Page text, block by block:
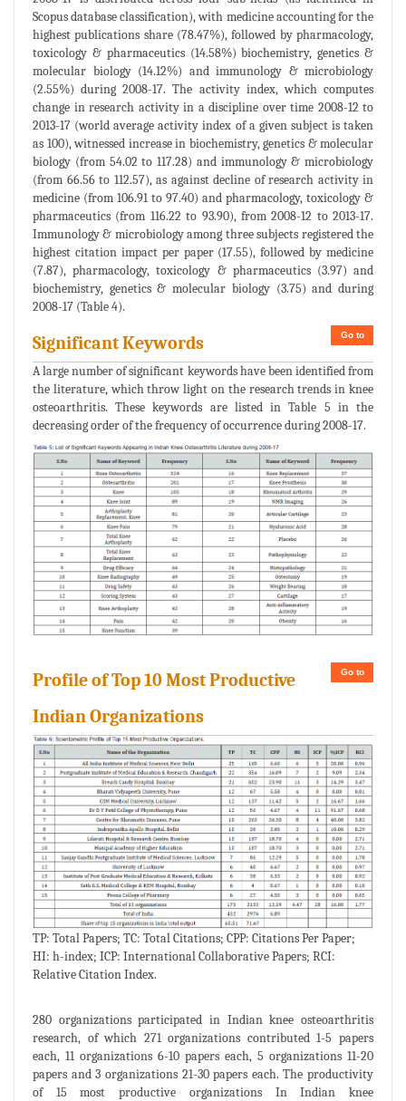
Scopus database classification), with medicine accounting for the
highest publications share (78.47%), followed by pharmacology,
toxicology & pharmaceutics (14.58%) biochemistry, genetics &
molecular biology (14.12%) and immunology & microbiology
(2.55%) during 2008-17. The activity index, which computes
change in research activity in a discipline over time 2008-12 to
2013-17 (world average activity index of a given subject is taken
as 100), witnessed increase in biochemistry, genetics & molecular
biology (from 54.02 to 117.28) and immunology & microbiology
(from 66.56 to 112.57), as against decline of research activity in
medicine (from 106.91 to 97.40) and pharmacology, toxicology &
pharmaceutics (from 116.22 to 93.90), from 2008-12 to 2013-17.
Immunology & microbiology among three subjects registered the
highest citation impact per paper (17.55), followed by medicine
(7.87), pharmacology, toxicology & pharmaceutics (3.97) and
biochemistry, genetics & molecular biology (3.75) and during
2008-17 (Table 4).
Go to
Significant Keywords
A large number of significant keywords have been identified from
the literature, which throw light on the research trends in knee
osteoarthritis. These keywords are listed in Table 5 in the
decreasing order of the frequency of occurrence during 2008-17.
Go to
Profile of Top 10 Most Productive
Indian Organizations
TP: Total Papers; TC: Total Citations; CPP: Citations Per Paper;
HI: h-index; ICP: International Collaborative Papers; RCI:
Relative Citation Index.
280 organizations participated in Indian knee osteoarthritis
research, of which 271 organizations contributed 1-5 papers
each, 11 organizations 6-10 papers each, 5 organizations 11-20
papers and 3 organizations 21-30 papers each. The productivity
of 15 most productive organizations In Indian knee